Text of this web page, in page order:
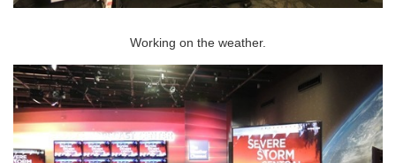
Working on the weather.